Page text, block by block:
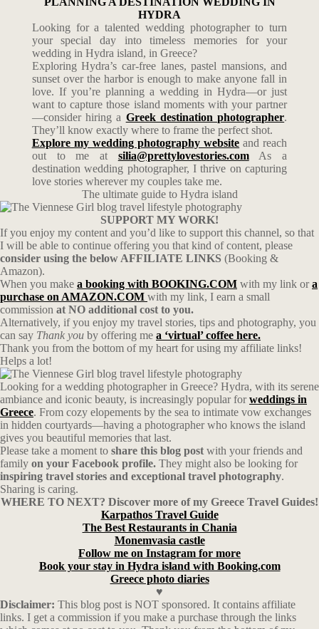
HYDRA
Looking for a talented wedding photographer to turn
your special day into timeless memories for your
wedding in Hydra island, in Greece?
Exploring Hydra’s car-free lanes, pastel mansions, and
sunset over the harbor is enough to make anyone fall in
love. If you’re planning a wedding in Hydra—or just
want to capture those island moments with your partner
—consider hiring a Greek destination photographer.
They’ll know exactly where to frame the perfect shot.
Explore my wedding photography website and reach
out to me at silia@prettylovestories.comAs a
destination wedding photographer, I thrive on capturing
love stories wherever my couples take me.
The ultimate guide to Hydra island
SUPPORT MY WORK!
If you enjoy my content and you’d like to support this channel, so that
I will be able to continue offering you that kind of content, please
consider using the below AFFILIATE LINKS (Booking &
Amazon).
When you make a booking with BOOKING.COM with my link ora
purchase on AMAZON.COM with my link, I earn a small
commission at NO additional cost to you.
Alternatively, if you enjoy my travel stories, tips and photography, you
can say Thank you by offering me a ‘virtual’ coffee here.
Thank you from the bottom of my heart for using my affiliate links!
Helps a lot!
Looking for a wedding photographer in Greece? Hydra, with its serene
ambiance and iconic beauty, is increasingly popular forweddings in
Greece. From cozy elopements by the sea to intimate vow exchanges
in hidden courtyards—having a photographer who knows the island
gives you beautiful memories that last.
Please take a moment to share this blog post with your friends and
family on your Facebook profile. They might also be looking for
inspiring travel stories and exceptional travel photography.
Sharing is caring.
WHERE TO NEXT? Discover more of my Greece Travel Guides!
Karpathos Travel Guide
The Best Restaurants in Chania
Monemvasia castle
Follow me on Instagram for more
Book your stay in Hydra island with Booking.com
Greece photo diaries
♥
Disclaimer: This blog post is NOT sponsored. It contains affiliate
links. I get a commission if you make a purchase through the links